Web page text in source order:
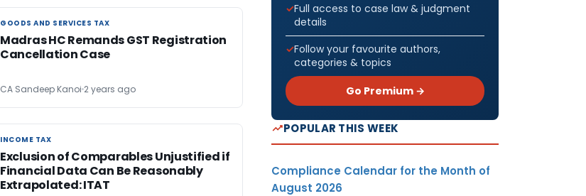
GOODS AND SERVICES TAX
GOODS AND SERVICES TAX
Madras HC Remands GST Registration
Cancellation Case
CA Sandeep Kanoi 2 years ago
INCOME TAX
INCOME TAX
Exclusion of Comparables Unjustified if
Financial Data Can Be Reasonably
Extrapolated: ITAT
Full access to case law & judgment
details
Follow your favourite authors,
categories & topics
Go Premium →
POPULAR THIS WEEK
Compliance Calendar for the Month of
August 2026